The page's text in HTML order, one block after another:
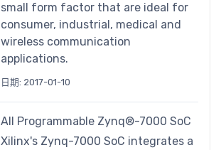
small form factor that are ideal for
consumer, industrial, medical and
wireless communication
applications.
日期: 2017-01-10
All Programmable Zynq®-7000 SoC
Xilinx's Zynq-7000 SoC integrates a